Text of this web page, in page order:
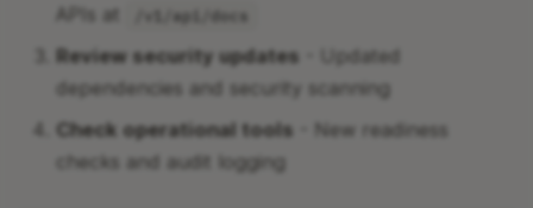
APIs at
/v1/api/docs
Review security updates - Updated
dependencies and security scanning
Check operational tools - New readiness
checks and audit logging